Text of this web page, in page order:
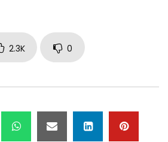
2.3K 0